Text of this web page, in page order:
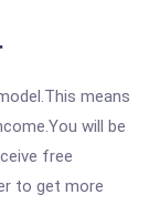
means
will be
free
to get more